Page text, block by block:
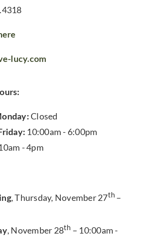
lucy.com
Closed
10:00am - 6:00pm
- 4pm
, Thursday, November 27th –
, November 28th – 10:00am -